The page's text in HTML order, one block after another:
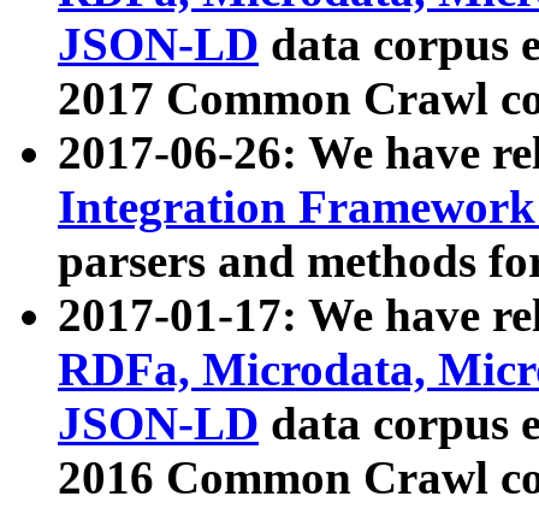
JSON-LD data corpus
2017 Common Crawl
2017-06-26: We have
Integration
parsers and methods
2017-01-17: We have
RDFa, Microdata,
JSON-LD data corpus
2016 Common Crawl